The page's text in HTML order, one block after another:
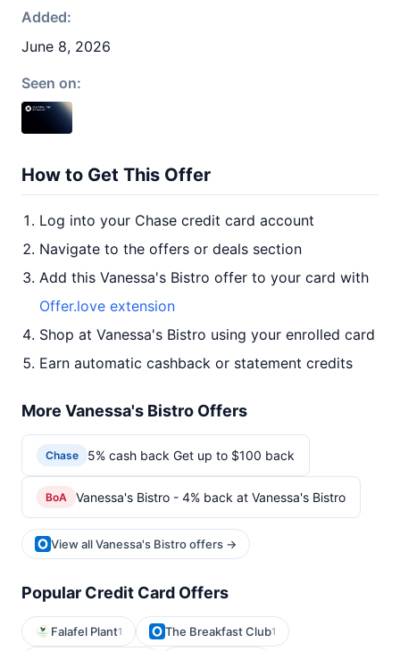
Added:
June 8, 2026
Seen on:
How to Get This Offer
Log into your Chase credit card account
Navigate to the offers or deals section
Add this Vanessa's Bistro offer to your card with
Offer.love extension
Shop at Vanessa's Bistro using your enrolled card
Earn automatic cashback or statement credits
More Vanessa's Bistro Offers
Chase 5% cash back Get up to $100 back
BoA Vanessa's Bistro - 4% back at Vanessa's Bistro
View all Vanessa's Bistro offers →
Popular Credit Card Offers
Falafel Plant1 The Breakfast Club1